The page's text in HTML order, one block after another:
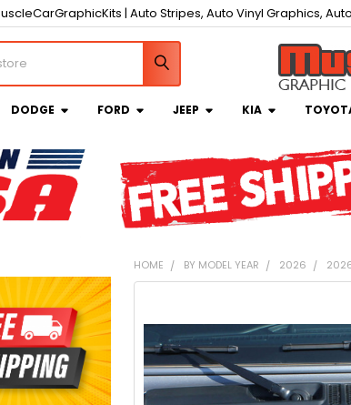
| Auto Stripes, Auto Vinyl Graphics,
DODGE FORD JEEP KIA
HOME BY MODEL YEAR 2026
TOGETHER:
SELECT
ALL